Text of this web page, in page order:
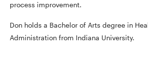
process improvement.
Don holds a Bachelor of Arts degree in
Administration from Indiana University.